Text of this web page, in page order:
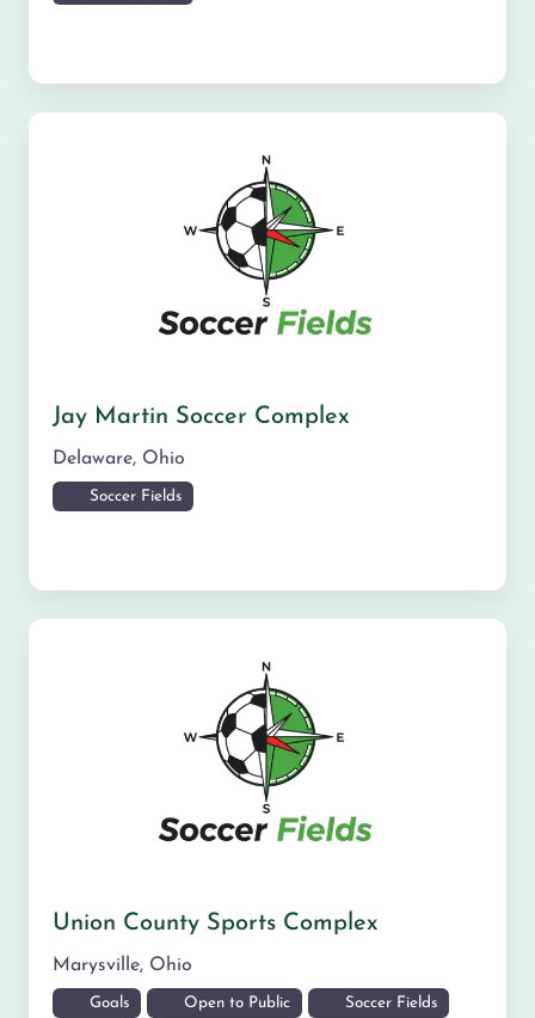
Jay Martin Soccer Complex
Delaware, Ohio
Soccer Fields
Union County Sports Complex
Marysville, Ohio
Goals Open to Public Soccer Fields